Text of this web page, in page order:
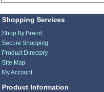
Shopping Services
Shop By Brand
Secure Shopping
Product Directory
Site Map
My Account
Product Information